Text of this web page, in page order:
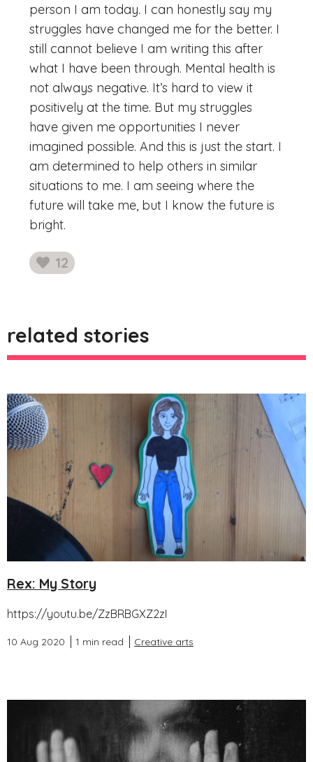
person I am today. I can honestly say my
struggles have changed me for the better. I
still cannot believe I am writing this after
what I have been through. Mental health is
not always negative. It’s hard to view it
positively at the time. But my struggles
have given me opportunities I never
imagined possible. And this is just the start. I
am determined to help others in similar
situations to me. I am seeing where the
future will take me, but I know the future is
bright.
12
likes
related stories
Rex: My Story
https://youtu.be/ZzBRBGXZ2zI
10 Aug 2020 1 min read Creative arts